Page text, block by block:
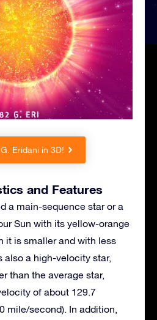
Eridani in 3D!
and Features
a main-sequence star or a
Sun with its yellow-orange
it is smaller and with less
also a high-velocity star,
than the average star,
of about 129.7
mile/second). In addition,